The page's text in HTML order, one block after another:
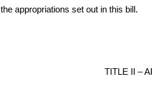
appropriations set out in this bill.
TITLE II –